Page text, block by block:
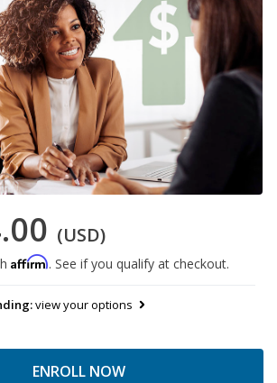
(USD)
Affirm. See if you qualify at checkout.
view your options
ENROLL NOW